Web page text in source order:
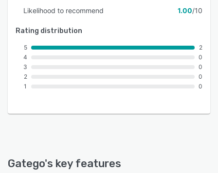
Likelihood to recommend
1.00/10
Rating distribution
5
4
3
2
1
2
0
0
0
0
Gatego's key features